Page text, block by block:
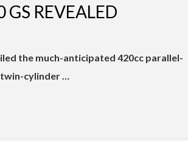
REVEALED
the much-anticipated 420cc parallel-
twin-cylinder …